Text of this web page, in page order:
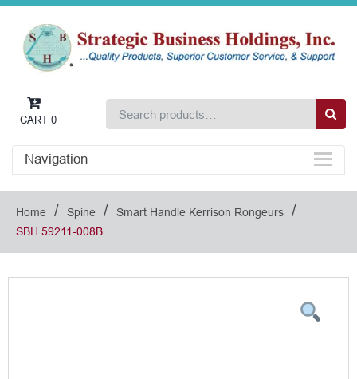
CART 0
Navigation
Home / Spine / Smart Handle Kerrison Rongeurs /
SBH 59211-008B